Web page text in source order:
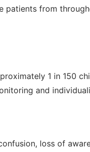
from
1 in 150
and
loss of